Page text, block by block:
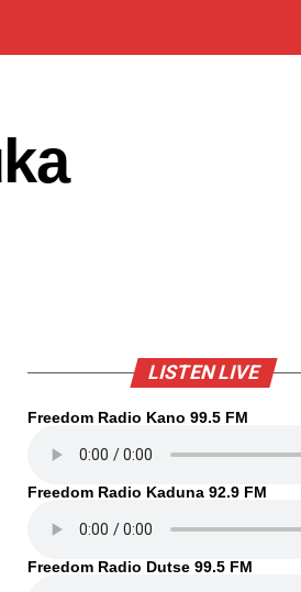
LISTEN LIVE
Freedom Radio Kano 99.5 FM
Freedom Radio Kaduna 92.9 FM
Freedom Radio Dutse 99.5 FM